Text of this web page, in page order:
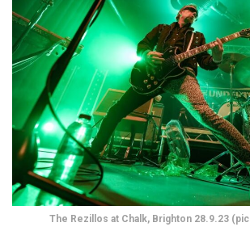
The Rezillos at Chalk, Brighton 28.9.23 (pic